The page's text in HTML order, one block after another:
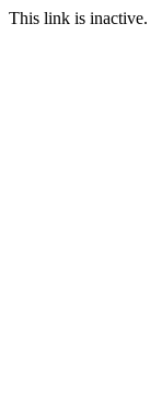
This link is inactive.